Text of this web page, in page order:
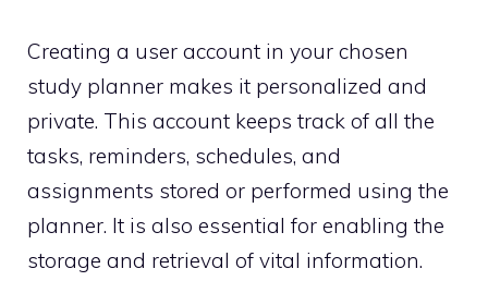
Creating a user account in your chosen
study planner makes it personalized and
private. This account keeps track of all the
tasks, reminders, schedules, and
assignments stored or performed using the
planner. It is also essential for enabling the
storage and retrieval of vital information.